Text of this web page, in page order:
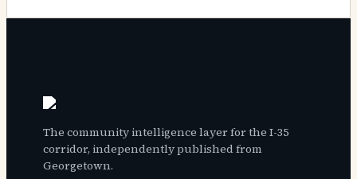
The community intelligence layer for the I-35
corridor, independently published from
Georgetown.